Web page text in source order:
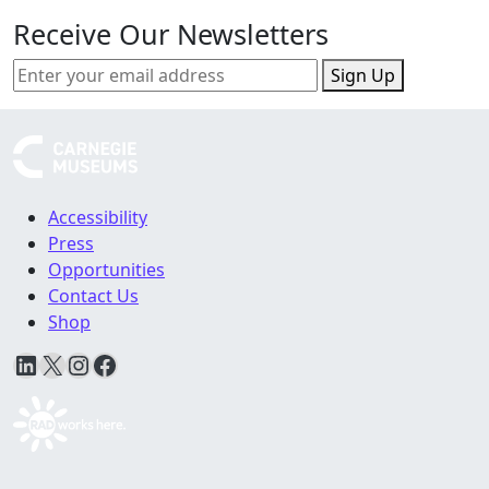
Receive Our Newsletters
Sign Up
Accessibility
Press
Opportunities
Contact Us
Shop
LinkedIn
X Instagram
Facebook